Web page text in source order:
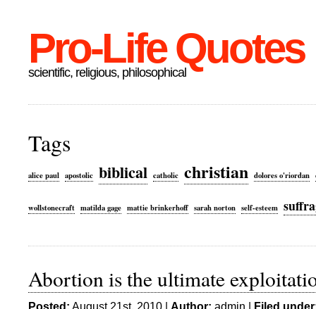
Pro-Life Quotes
scientific, religious, philosophical
Tags
alice paul apostolic biblical catholic christian dolores o'riordan
wollstonecraft matilda gage mattie brinkerhoff sarah norton self-esteem
Abortion is the ultimate
Posted: August 21st, 2010 | Author: admin | Filed